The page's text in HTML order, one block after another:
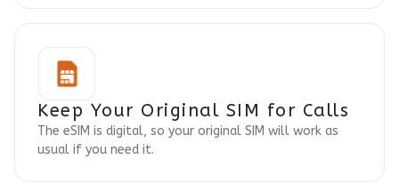
Keep Your Original SIM for Calls
The eSIM is digital, so your original SIM will work as
usual if you need it.